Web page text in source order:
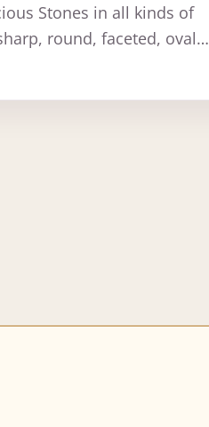
Stones in all kinds of
round, faceted, oval…